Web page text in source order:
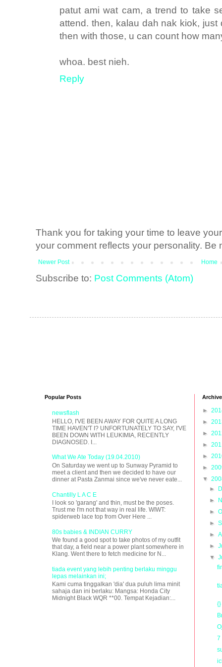
patut ami wat cam, a trend to take
attend. then, kalau dah nak kiok,
then with those, u can count how
whoa. best nieh.
Reply
Thank you for taking your time to leave
your comment reflects your personality. Be
Newer Post Home
Subscribe to: Post Comments (Atom)
Popular Posts
newsflash
HELLO, I'VE BEEN AWAY FOR QUITE A LONG
TIME HAVEN'T I? UNFORTUNATELY TO SAY, I'VE
BEEN DOWN WITH LEUKIMIA, RECENTLY
DIAGNOSED. I...
What We Ate Today (19.04.2010)
On Saturday we went up to Sunway Pyramid to
meet a client and then we decided to have our
dinner at Pasta Zanmai since we've never eate...
Chantilly L A C E
I look so 'garang' and thin, must be the poses.
Trust me I'm not that way in real life. WIWT:
spiderweb lace top from Over Here ...
80s babies & INDIAN CURRY
We found a good spot to take photos of my outfit
that day, a field near a power plant somewhere in
Klang. Went there to fetch medicine for N...
tiada event yang lebih penting berlaku minggu
lepas melainkan ini;
Kami cuma tinggalkan 'dia' dua puluh lima minit
sahaja dan ini berlaku: Mangsa: Honda City
Midnight Black WQR **00. Tempat Kejadian:...
Archive
►
►
►
►
►
►
▼
►
►
►
►
►
►
▼
{}
7